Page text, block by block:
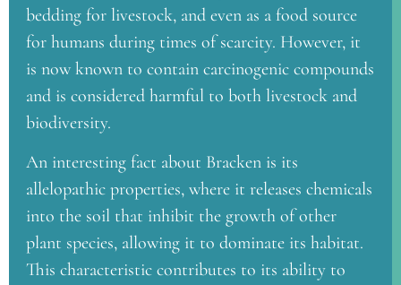
bedding for livestock, and even as a food source
for humans during times of scarcity. However, it
is now known to contain carcinogenic compounds
and is considered harmful to both livestock and
biodiversity.
An interesting fact about Bracken is its
allelopathic properties, where it releases chemicals
into the soil that inhibit the growth of other
plant species, allowing it to dominate its habitat.
This characteristic contributes to its ability to